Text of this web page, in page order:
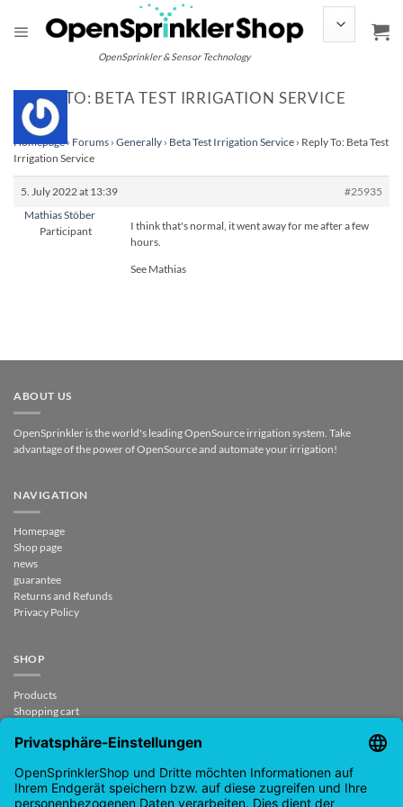
content
OpenSprinkler & Sensor Technology
REPLY TO: BETA TEST IRRIGATION SERVICE
Homepage› Forums › Generally › Beta Test Irrigation Service › Reply To: Beta Test
Irrigation Service
5. July 2022 at 13:39
#25935
Mathias Stöber
Participant
I think that's normal, it went away for me after a few
hours.
See Mathias
ABOUT US
OpenSprinkler is the world's leading OpenSource irrigation system. Take
advantage of the power of OpenSource and automate your irrigation!
NAVIGATION
Homepage
Shop page
news
guarantee
Returns and Refunds
Privacy Policy
SHOP
Products
Shopping cart
My Account